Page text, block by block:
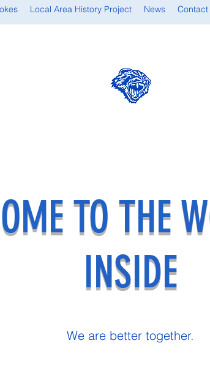
Local Area History Project News Contact
TO THE
INSIDE
We are better together.